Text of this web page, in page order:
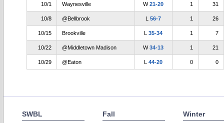
10/1 Waynesville W21-20 1 31
10/8 @Bellbrook L56-7 1 26
10/15 Brookville L35-34 1 7
10/22 @Middletown Madison W34-13 1 21
10/29 @Eaton L44-20 0 0
SWBL Fall Winter